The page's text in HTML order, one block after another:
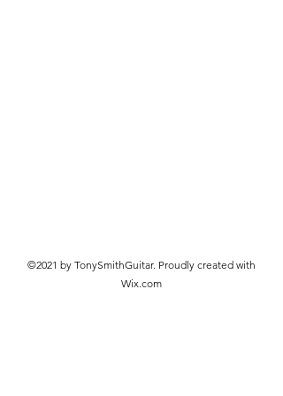
©2021 by TonySmithGuitar. Proudly created with
Wix.com